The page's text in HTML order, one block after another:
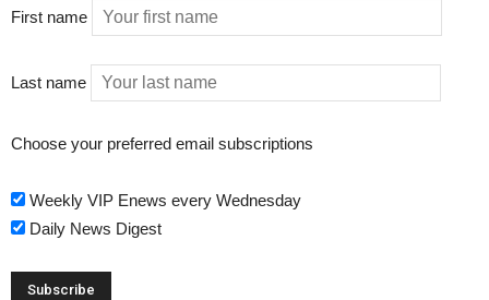
First name
Last name
Choose your preferred email subscriptions
Weekly VIP Enews every Wednesday
Daily News Digest